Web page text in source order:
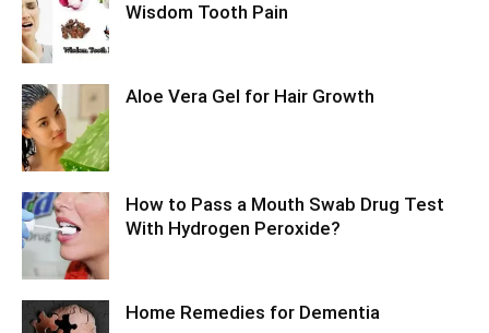
Wisdom Tooth Pain
Aloe Vera Gel for Hair Growth
How to Pass a Mouth Swab Drug Test
With Hydrogen Peroxide?
Home Remedies for Dementia